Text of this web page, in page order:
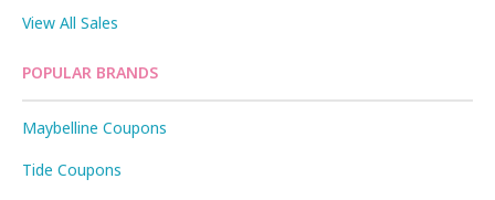
View All Sales
POPULAR BRANDS
Maybelline Coupons
Tide Coupons